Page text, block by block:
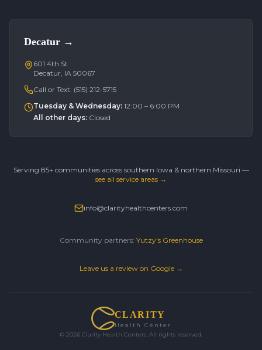
Decatur →
601 4th St
Decatur, IA 50067
Call or Text: (515) 212-5715
Tuesday & Wednesday: 12:00 – 6:00 PM
All other days: Closed
Serving 85+ communities across southern Iowa & northern Missouri —
see all service areas →
info@clarityhealthcenters.com
Community partners: Yutzy's Greenhouse
Leave us a review on Google →
CLARITY
Health Center
© 2026 Clarity Health Centers. All rights reserved.